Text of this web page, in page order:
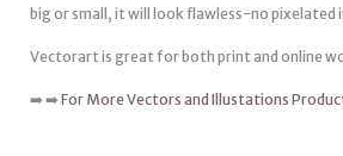
big or small, it will look flawless-no pixelated
Vectorart is great for both print and online
➡️ ➡️ For More Vectors and Illustations